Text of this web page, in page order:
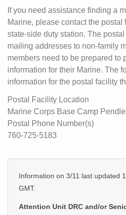
If you need assistance finding a
Marine, please contact the postal
state-side duty station. The
mailing addresses to non-family
members need to be prepared to
information for their Marine. The
information for the postal facility
Postal Facility Location
Marine Corps Base Camp
Postal Phone Number(s)
760-725-5183
Information on 3/11 last updated
GMT.
Attention Unit DRC and/or